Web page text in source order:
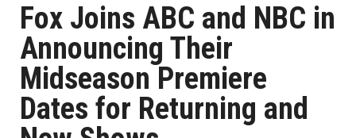
Fox Joins ABC and NBC in
Announcing Their
Midseason Premiere
Dates for Returning and